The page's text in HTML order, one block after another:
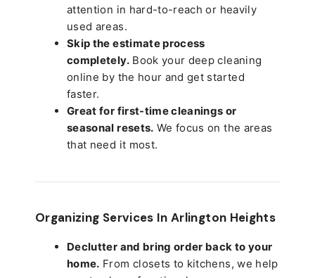
attention in hard-to-reach or heavily
used areas.
Skip the estimate process
completely.Book your deep cleaning
online by the hour and get started
faster.
Great for first-time cleanings or
seasonal resets. We focus on the areas
that need it most.
Organizing Services In Arlington Heights
Declutter and bring order back to your
home. From closets to kitchens, we help